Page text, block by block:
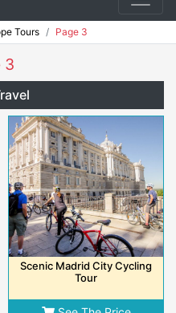
Tours Page 3
3
Scenic Madrid City Cycling
Tour